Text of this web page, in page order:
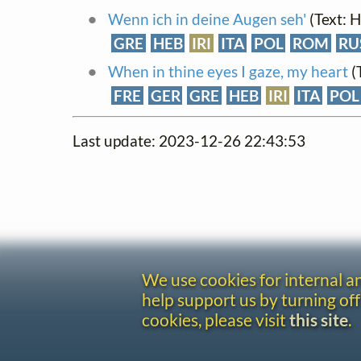
Wenn ich in deine Augen seh' (Text:
GRE
HEB IRI ITA POL ROM
When in thine eyes I gaze, my heart
FRE GER GRE HEB IRI ITA POL
Last update: 2023-12-26 22:43:53
We use cookies for internal
help support us by turning
cookies, please visit this site.